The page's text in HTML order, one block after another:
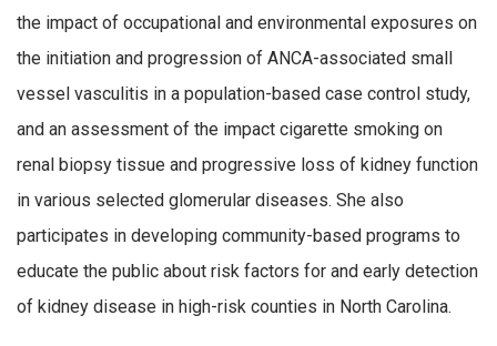
the impact of occupational and environmental exposures on
the initiation and progression of ANCA-associated small
vessel vasculitis in a population-based case control study,
and an assessment of the impact cigarette smoking on
renal biopsy tissue and progressive loss of kidney function
in various selected glomerular diseases. She also
participates in developing community-based programs to
educate the public about risk factors for and early detection
of kidney disease in high-risk counties in North Carolina.